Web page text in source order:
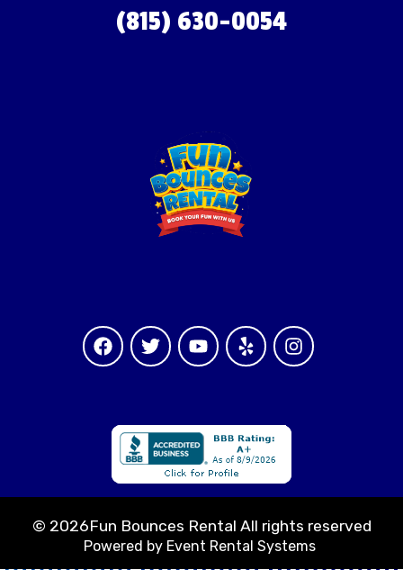
(815) 630-0054
© 2026Fun Bounces Rental All rights reserved
Powered by Event Rental Systems